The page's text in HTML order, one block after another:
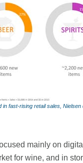
fast-rising retail sales, Nielsen
mainly on
for wine, and in